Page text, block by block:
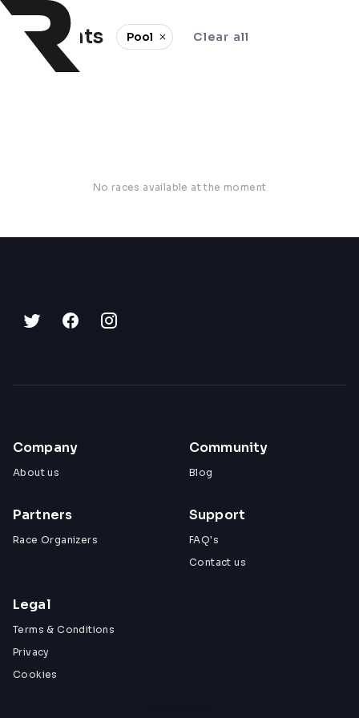
0 events Pool Clear all
No races available at the moment
Company
About us
Community
Blog
Partners
Race Organizers
Support
FAQ's
Contact us
Legal
Terms & Conditions
Privacy
Cookies